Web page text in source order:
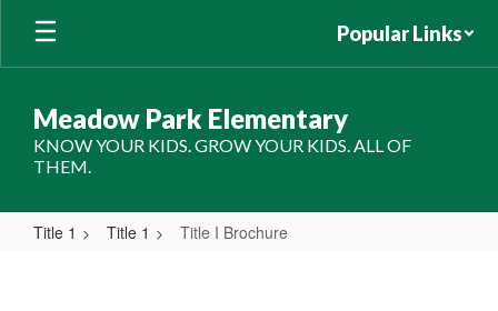
Skip
main
Popular Links
Meadow Park Elementary
KNOW YOUR KIDS. GROW YOUR KIDS. ALL OF
THEM.
Title 1 Title 1 Title I Brochure